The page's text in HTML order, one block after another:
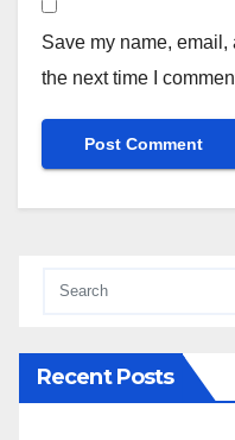
Save my name,
the next time I
Recent Posts